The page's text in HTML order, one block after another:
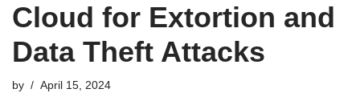
Cloud for Extortion and
Data Theft Attacks
by April 15, 2024